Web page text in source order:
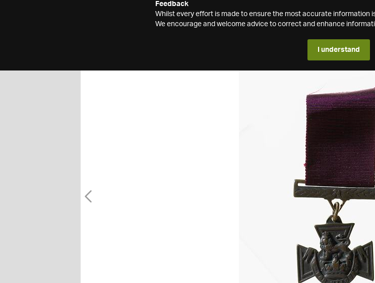
Feedback
Whilst every effort is made to ensure the most accurate information
We encourage and welcome advice to correct and enhance
I understand